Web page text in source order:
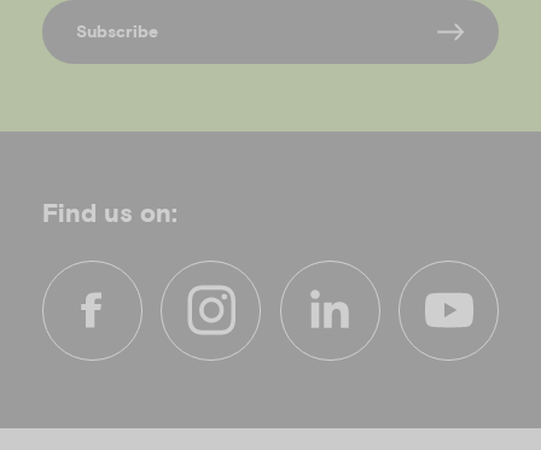
Find us on:
c
s
n
u
Subscribe